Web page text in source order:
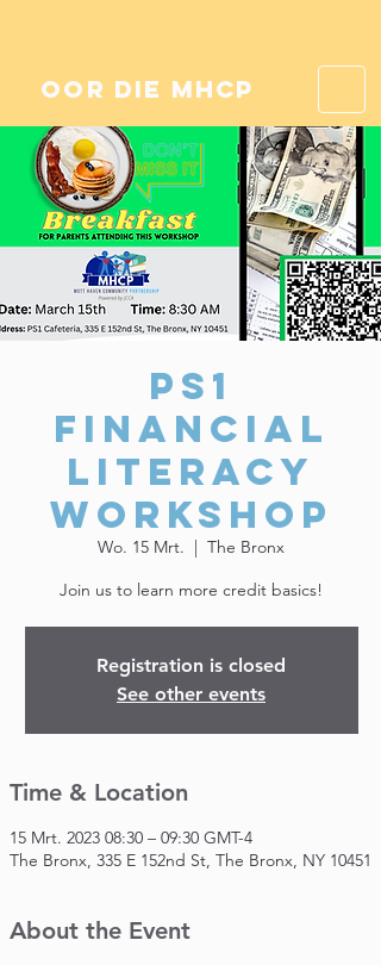
oor die mhcp
PS1
Financial
Literacy
Workshop
Wo. 15 Mrt.
  |
The Bronx
Join us to learn more credit basics!
Registration is closed
See other events
Time & Location
15 Mrt. 2023 08:30 – 09:30 GMT-4
The Bronx, 335 E 152nd St, The Bronx, NY 10451
About the Event